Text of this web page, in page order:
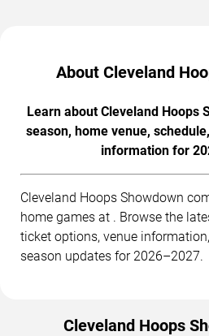
About Cleveland
Learn about Cleveland Hoops
season, home venue,
information for
Cleveland Hoops Showdown
home games at . Browse the
ticket options, venue
season updates for 2026–2027.
Cleveland Hoops